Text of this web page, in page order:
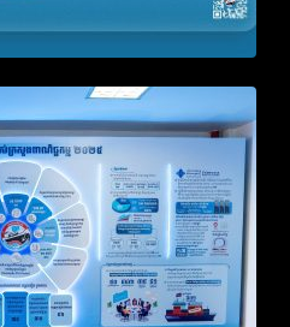
Simplification and
of Public Services for